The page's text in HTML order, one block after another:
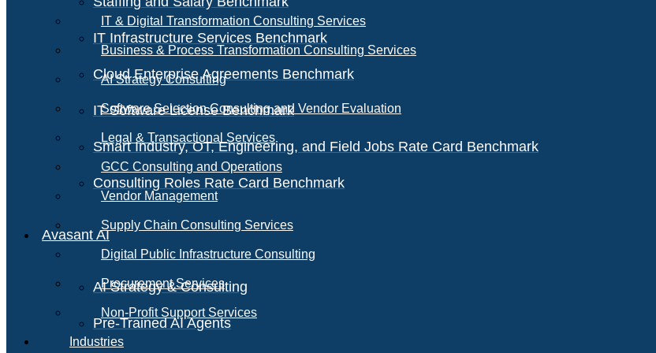
IT Infrastructure Services Benchmark
Cloud Enterprise Agreements Benchmark
IT Software License Benchmark
Smart Industry, OT, Engineering, and Field Jobs Rate Card Benchmark
Consulting Roles Rate Card Benchmark
Avasant AI
AI Strategy & Consulting
Pre-Trained AI Agents
IT & Digital Transformation Consulting Services
Business & Process Transformation Consulting Services
AI Strategy Consulting
Software Selection Consulting and Vendor Evaluation
Legal & Transactional Services
GCC Consulting and Operations
Vendor Management
Supply Chain Consulting Services
Digital Public Infrastructure Consulting
Procurement Services
Non-Profit Support Services
Industries